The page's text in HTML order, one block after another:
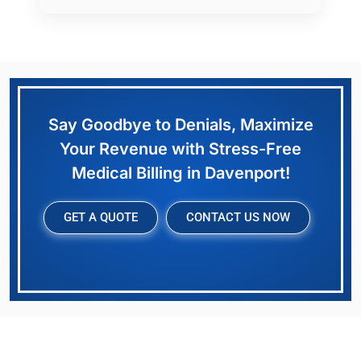
Say Goodbye to Denials, Maximize
Your Revenue with Stress-Free
Medical Billing in Davenport!
GET A QUOTE CONTACT US NOW